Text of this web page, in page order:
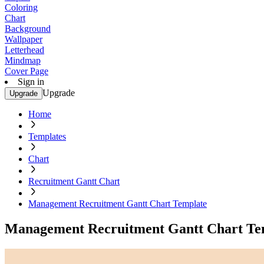
Coloring
Chart
Background
Wallpaper
Letterhead
Mindmap
Cover Page
Sign in
Upgrade Upgrade
Home
Templates
Chart
Recruitment Gantt Chart
Management Recruitment Gantt Chart Template
Management Recruitment Gantt Chart